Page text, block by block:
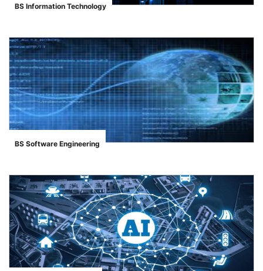
">
BS Information Technology
">
BS Software Engineering